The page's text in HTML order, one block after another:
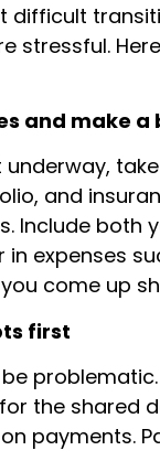
difficult
stressful.
and make
and
Include
expenses
come up
first
the shared
payments.